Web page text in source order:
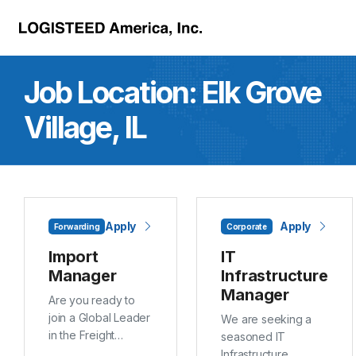
Skip to main content
Job Location: Elk Grove
Village, IL
Forwarding Apply
Import
Manager
Are you ready to
join a Global Leader
in the Freight
Corporate Apply
IT
Infrastructure
Manager
We are seeking a
seasoned IT